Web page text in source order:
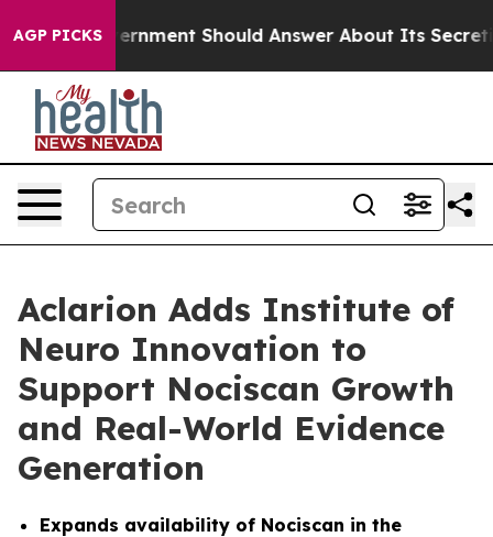
AGP PICKS
Government Should Answer About Its Secretive
Aclarion Adds Institute of
Neuro Innovation to
Support Nociscan Growth
and Real-World Evidence
Generation
Expands availability of Nociscan in the